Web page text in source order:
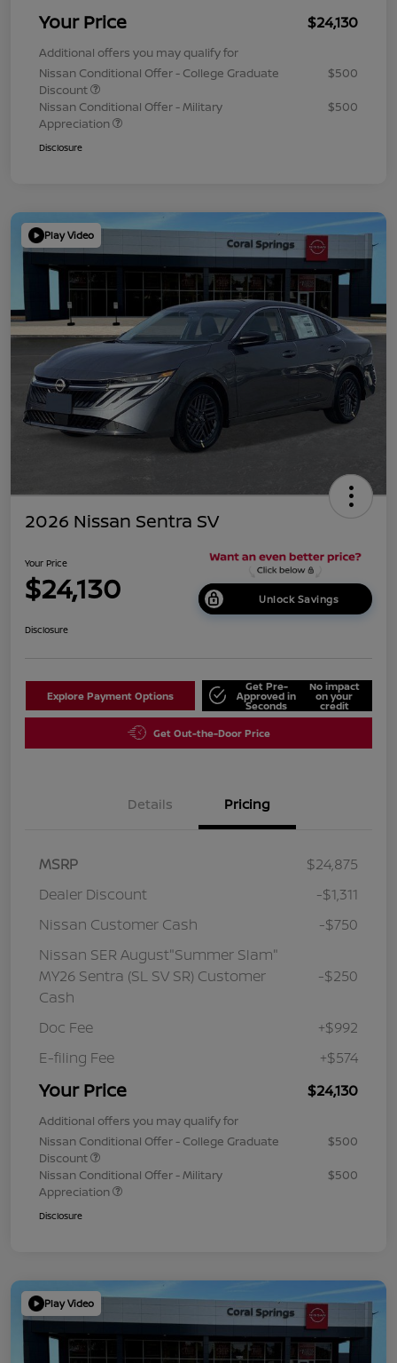
Your Price $24,130
Additional offers you may qualify for
Nissan Conditional Offer - College Graduate
Discount
$500
Nissan Conditional Offer - Military
Appreciation
$500
Disclosure
Play Video
2026 Nissan Sentra SV
Your Price
$24,130 Unlock Savings
Disclosure
Explore Payment Options
Get Pre-
Approved in
Seconds
No impact
on your
credit
Get Out-the-Door Price
Details Pricing
MSRP
$24,875
Dealer Discount
-$1,311
Nissan Customer Cash
-$750
Nissan SER August"Summer Slam"
MY26 Sentra (SL SV SR) Customer
Cash
-$250
Doc Fee
+$992
E-filing Fee
+$574
Your Price $24,130
Additional offers you may qualify for
Nissan Conditional Offer - College Graduate
Discount
$500
Nissan Conditional Offer - Military
Appreciation
$500
Disclosure
Play Video